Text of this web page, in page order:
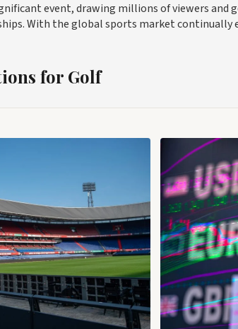
event, drawing millions of viewers
With the global sports market continually
for Golf